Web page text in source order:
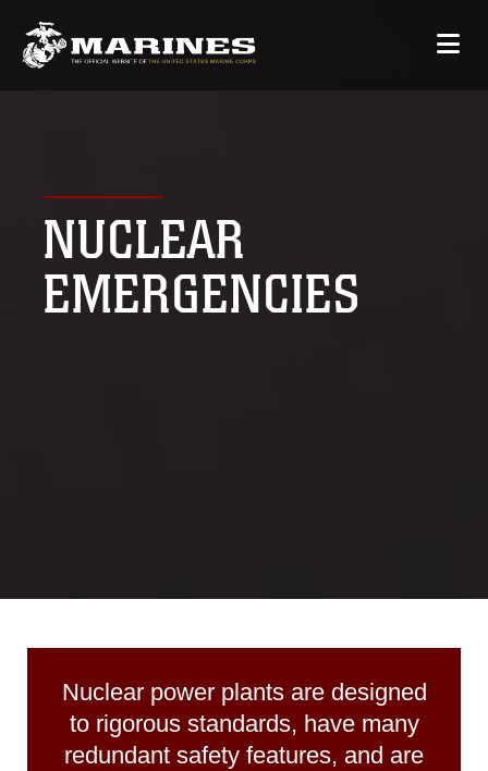
NUCLEAR
EMERGENCIES
Nuclear power plants are designed
to rigorous standards, have many
redundant safety features, and are